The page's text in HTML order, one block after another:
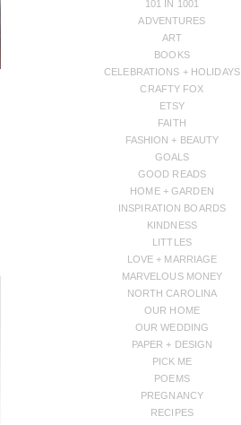
101 IN 1001
ADVENTURES
ART
BOOKS
CELEBRATIONS + HOLIDAYS
CRAFTY FOX
ETSY
FAITH
FASHION + BEAUTY
GOALS
GOOD READS
HOME + GARDEN
INSPIRATION BOARDS
KINDNESS
LITTLES
LOVE + MARRIAGE
MARVELOUS MONEY
NORTH CAROLINA
OUR HOME
OUR WEDDING
PAPER + DESIGN
PICK ME
POEMS
PREGNANCY
RECIPES